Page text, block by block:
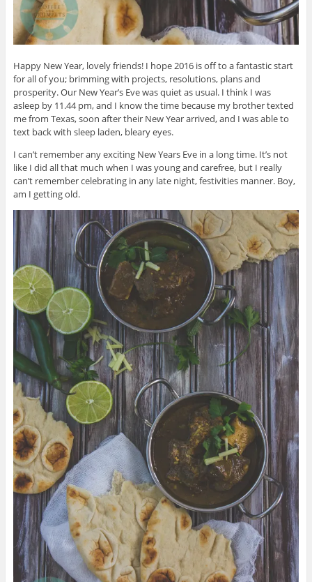
Happy New Year, lovely friends! I hope 2016 is off to a fantastic start
for all of you; brimming with projects, resolutions, plans and
prosperity. Our New Year’s Eve was quiet as usual. I think I was
asleep by 11.44 pm, and I know the time because my brother texted
me from Texas, soon after their New Year arrived, and I was able to
text back with sleep laden, bleary eyes.
I can’t remember any exciting New Years Eve in a long time. It’s not
like I did all that much when I was young and carefree, but I really
can’t remember celebrating in any late night, festivities manner. Boy,
am I getting old.